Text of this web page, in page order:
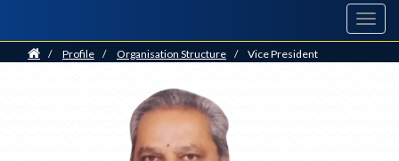
Home
/ Profile / Organisation Structure / Vice President